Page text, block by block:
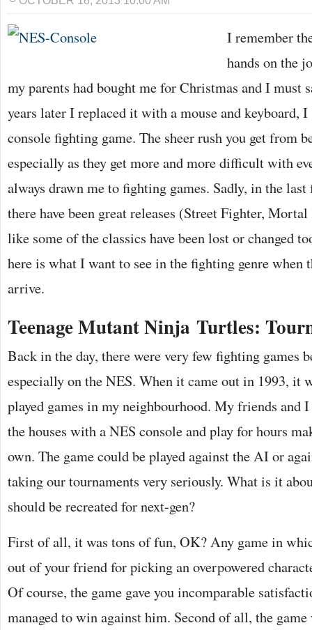
I remember
hands on the
my parents had bought me for Christmas and I must
years later I replaced it with a mouse and keyboard,
console fighting game. The sheer rush you get from
especially as they get more and more difficult with
always drawn me to fighting games. Sadly, in the last
there have been great releases (Street Fighter,
like some of the classics have been lost or changed
here is what I want to see in the fighting genre when
arrive.
Teenage Mutant Ninja Turtles:
Back in the day, there were very few fighting games
especially on the NES. When it came out in 1993, it
played games in my neighbourhood. My friends and
the houses with a NES console and play for hours
own. The game could be played against the AI or
taking our tournaments very seriously. What is it
should be recreated for next-gen?
First of all, it was tons of fun, OK? Any game in
out of your friend for picking an overpowered
Of course, the game gave you incomparable
managed to win against him. Second of all, the